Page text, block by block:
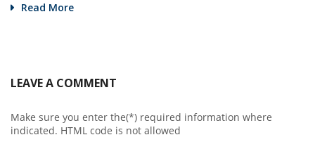
Read More
LEAVE A COMMENT
Make sure you enter the(*) required information where
indicated. HTML code is not allowed